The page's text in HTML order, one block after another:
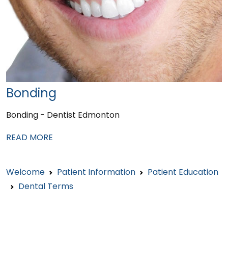
Bonding
Bonding - Dentist Edmonton
READ MORE
Welcome Patient Information
Patient Education
Dental Terms